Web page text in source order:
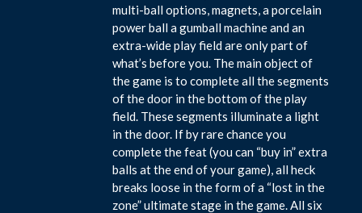
multi-ball options, magnets, a porcelain
power ball a gumball machine and an
extra-wide play field are only part of
what’s before you. The main object of
the game is to complete all the segments
of the door in the bottom of the play
field. These segments illuminate a light
in the door. If by rare chance you
complete the feat (you can “buy in” extra
balls at the end of your game), all heck
breaks loose in the form of a “lost in the
zone” ultimate stage in the game. All six